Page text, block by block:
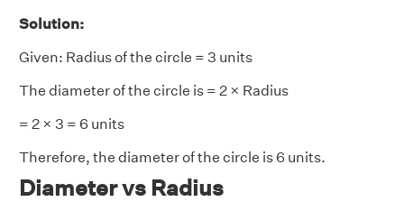
Solution:
Given: Radius of the circle = 3 units
The diameter of the circle is = 2 × Radius
= 2 × 3 = 6 units
Therefore, the diameter of the circle is 6 units.
Diameter vs Radius